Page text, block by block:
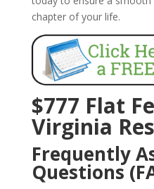
chapter of your life.
$777 Flat
Virginia
Frequently
Questions